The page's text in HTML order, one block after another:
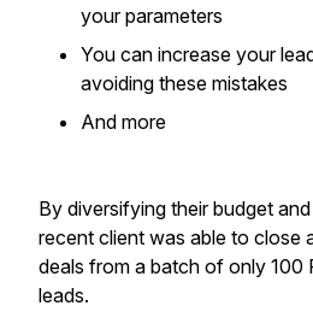
your parameters
​You can increase your
avoiding these mistakes
​And more
By diversifying their budget
recent client was able to close
deals from a batch of only 100
leads.